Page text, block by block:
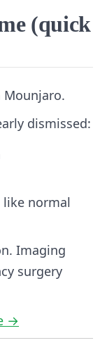
(quick
dismissed:
like normal
Imaging
surgery
→